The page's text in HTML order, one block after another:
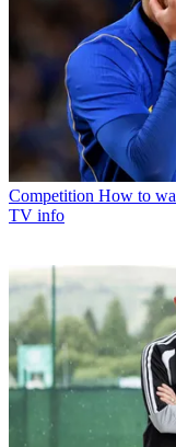
Competition How to
TV info